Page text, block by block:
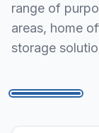
range of
areas, home
storage